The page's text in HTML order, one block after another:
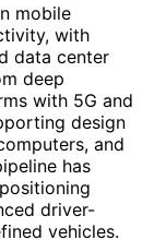
mobile
with
data center
deep
with 5G and
design
and
has
driver-
vehicles.